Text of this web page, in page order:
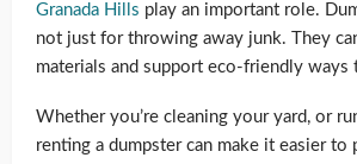
Granada Hills play an important role.
not just for throwing away junk. They
materials and support eco-friendly ways
Whether you’re cleaning your yard, or
renting a dumpster can make it easier to